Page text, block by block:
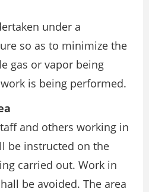
under a
so as to minimize the
gas or vapor being
is being performed.
and others working in
be instructed on the
carried out. Work in
be avoided. The area